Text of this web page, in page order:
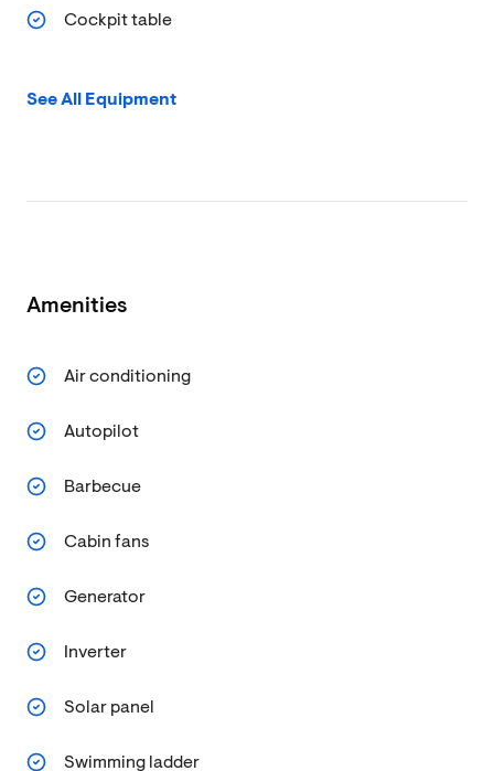
Cockpit table
See All Equipment
Amenities
Air conditioning
Autopilot
Barbecue
Cabin fans
Generator
Inverter
Solar panel
Swimming ladder